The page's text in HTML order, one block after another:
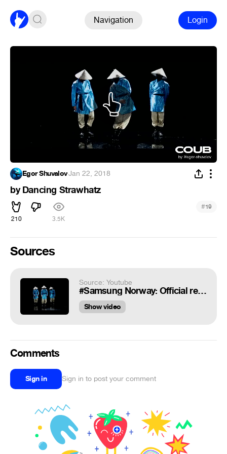
Navigation Login
Egor Shuvalov·Jan 22, 2018
by Dancing Strawhatz
210 3.5K
#19
Sources
Source: Youtube
#Samsung Norway: Official release Samsung Galaxy S5 (live) by Dancing Strawhatz
Show video
Comments
Sign in Sign in to post your comment